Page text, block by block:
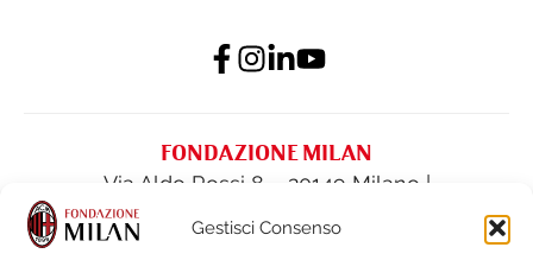
Gestisci Consenso
FONDAZIONE MILAN
Via Aldo Rossi 8 – 20149 Milano |
fondazione@acmilan.com
62284522